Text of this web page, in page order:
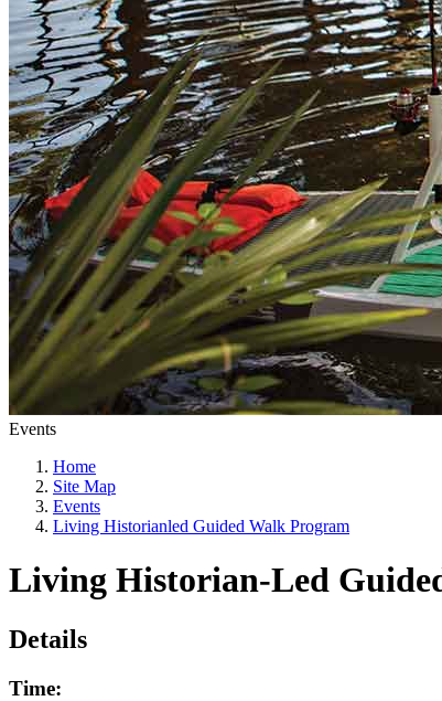
Events
Home
Site Map
Events
Living Historianled Guided Walk Program
Living Historian-Led
Details
Time: